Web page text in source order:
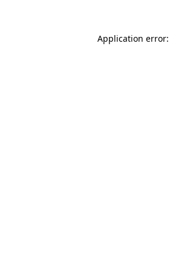
Application